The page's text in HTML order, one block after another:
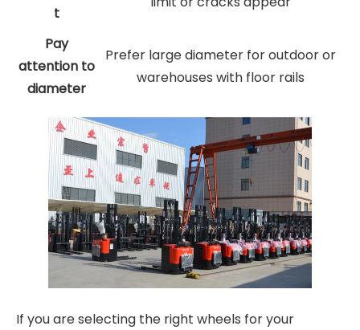
t
Pay
attention to
diameter
Prefer large diameter for outdoor or
warehouses with floor rails
If you are selecting the right wheels for your